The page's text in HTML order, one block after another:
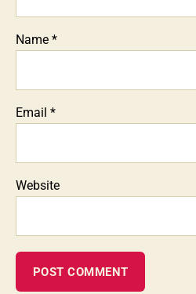
Name *
Email *
Website